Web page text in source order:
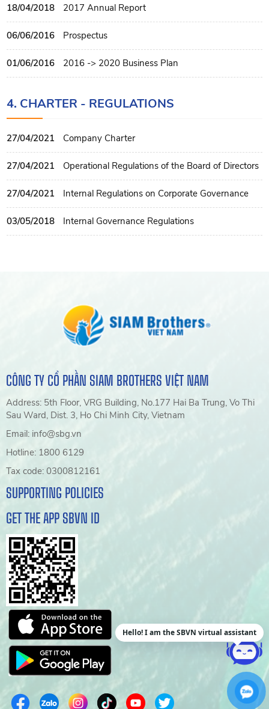
18/04/2018 2017 Annual Report
06/06/2016 Prospectus
01/06/2016 2016 -> 2020 Business Plan
4. CHARTER - REGULATIONS
27/04/2021 Company Charter
27/04/2021 Operational Regulations of the Board of Directors
27/04/2021 Internal Regulations on Corporate Governance
03/05/2018 Internal Governance Regulations
CÔNG TY CỔ PHẦN SIAM BROTHERS VIỆT NAM
Address: 5th Floor, VRG Building, No.177 Hai Ba Trung, Vo Thi
Sau Ward, Dist. 3, Ho Chi Minh City, Vietnam
Email: info@sbg.vn
Hotline: 1800 6129
Tax code: 0300812161
SUPPORTING POLICIES
GET THE APP SBVN ID
Hello! I am the SBVN virtual assistant